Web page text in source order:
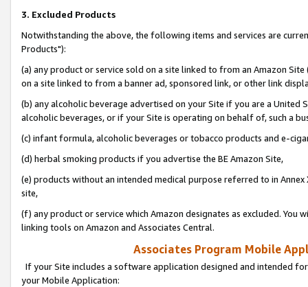
3. Excluded Products
Notwithstanding the above, the following items and services are
Products"):
(a) any product or service sold on a site linked to from an Amazon
on a site linked to from a banner ad, sponsored link, or other link
(b) any alcoholic beverage advertised on your Site if you are a
alcoholic beverages, or if your Site is operating on behalf of, such a
(c) infant formula, alcoholic beverages or tobacco products and e-
(d) herbal smoking products if you advertise the BE Amazon Site,
(e) products without an intended medical purpose referred to in
site,
(f) any product or service which Amazon designates as excluded. You
linking tools on Amazon and Associates Central.
Associates Program Mobile
If your Site includes a software application designed and intended
your Mobile Application: